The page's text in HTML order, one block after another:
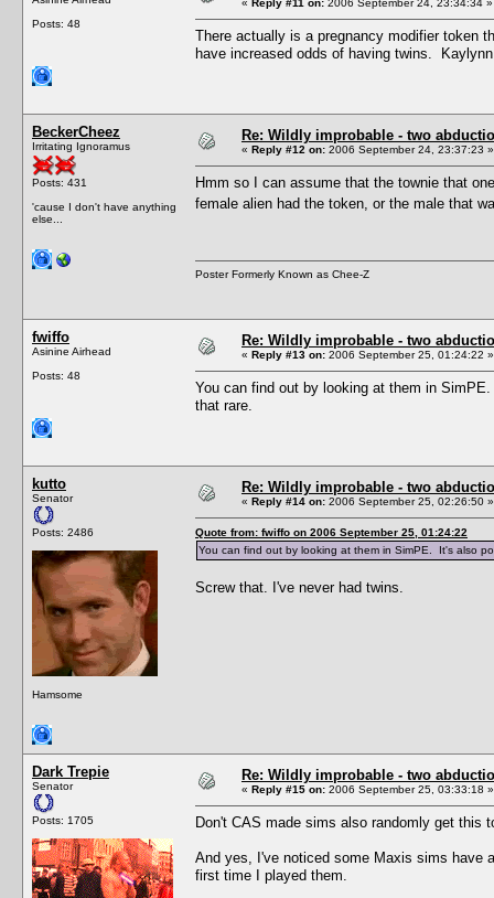
Posts: 48
« Reply #11 on: 2006 September 24, 23:34:34 »
There actually is a pregnancy modifier token
have increased odds of having twins.
BeckerCheez
Irritating Ignoramus
Posts: 431
'cause I don't have anything
else...
Re: Wildly improbable - two
« Reply #12 on: 2006 September 24, 23:37:23 »
Hmm so I can assume that the townie that
female alien had the token, or the male that
Poster Formerly Known as Chee-Z
fwiffo
Asinine Airhead
Posts: 48
Re: Wildly improbable - two
« Reply #13 on: 2006 September 25, 01:24:22 »
You can find out by looking at them in
that rare.
kutto
Senator
Posts: 2486
Hamsome
Re: Wildly improbable - two
« Reply #14 on: 2006 September 25, 02:26:50 »
Quote from: fwiffo on 2006 September 25, 01:24:22
You can find out by looking at them in SimPE. It's also
Screw that. I've never had twins.
Dark Trepie
Senator
Posts: 1705
Re: Wildly improbable - two
« Reply #15 on: 2006 September 25, 03:33:18 »
Don't CAS made sims also randomly get this
And yes, I've noticed some Maxis sims have
first time I played them.